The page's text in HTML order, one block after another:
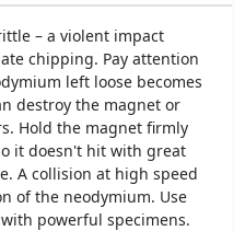
– a violent impact
chipping. Pay attention
left loose becomes
destroy the magnet or
Hold the magnet firmly
it doesn't hit with great
A collision at high speed
of the neodymium. Use
powerful specimens.